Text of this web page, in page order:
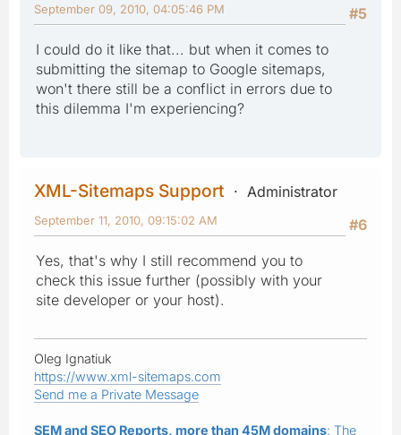
#5
September 09, 2010, 04:05:46 PM
I could do it like that... but when it comes to
submitting the sitemap to Google sitemaps,
won't there still be a conflict in errors due to
this dilemma I'm experiencing?
XML-Sitemaps Support
Administrator
#6
September 11, 2010, 09:15:02 AM
Yes, that's why I still recommend you to
check this issue further (possibly with your
site developer or your host).
Oleg Ignatiuk
https://www.xml-sitemaps.com
Send me a Private Message
SEM and SEO Reports, more than 45M domains: The